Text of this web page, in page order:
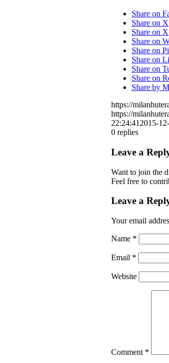
Share on
Share on X
Share on X
Share on
Share on
Share on
Share on
Share on
Share by
https://
https://
22:24:41 2015-
0 replies
Leave a
Want to join the
Feel free to
Leave a
Your email
Name *
Email *
Website
Comment *